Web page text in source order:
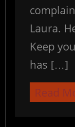
Laura.
Keep
has […]
Read